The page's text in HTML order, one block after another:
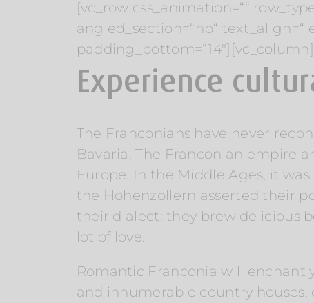
[vc_row css_animation=““
angled_section=“no“
Experience
The Franconians have never
Bavaria. The Franconian empire
Europe. In the Middle Ages, it
the Hohenzollern asserted their
their dialect: they brew delicious
lot of love.
Romantic Franconia will enchant
and innumerable country houses,